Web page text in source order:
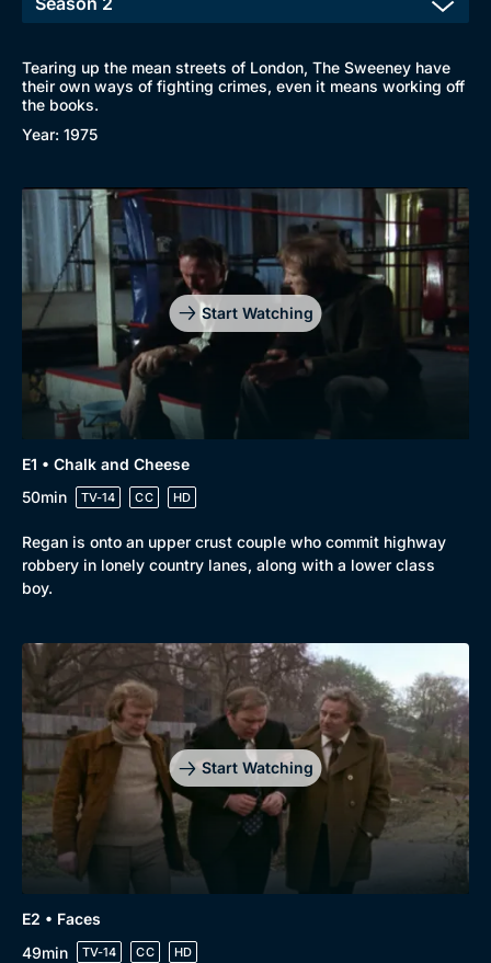
Tearing up the mean streets of London, The Sweeney have
their own ways of fighting crimes, even it means working off
the books.
Year: 1975
Start Watching
E1 • Chalk and Cheese
50min
TV-14 CC HD
Regan is onto an upper crust couple who commit highway
robbery in lonely country lanes, along with a lower class
boy.
Start Watching
E2 • Faces
49min
TV-14 CC HD